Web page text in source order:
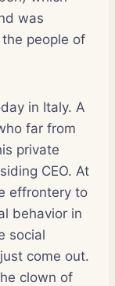
was
people of
in Italy. A
far from
private
CEO. At
effrontery to
behavior in
social
come out.
clown of